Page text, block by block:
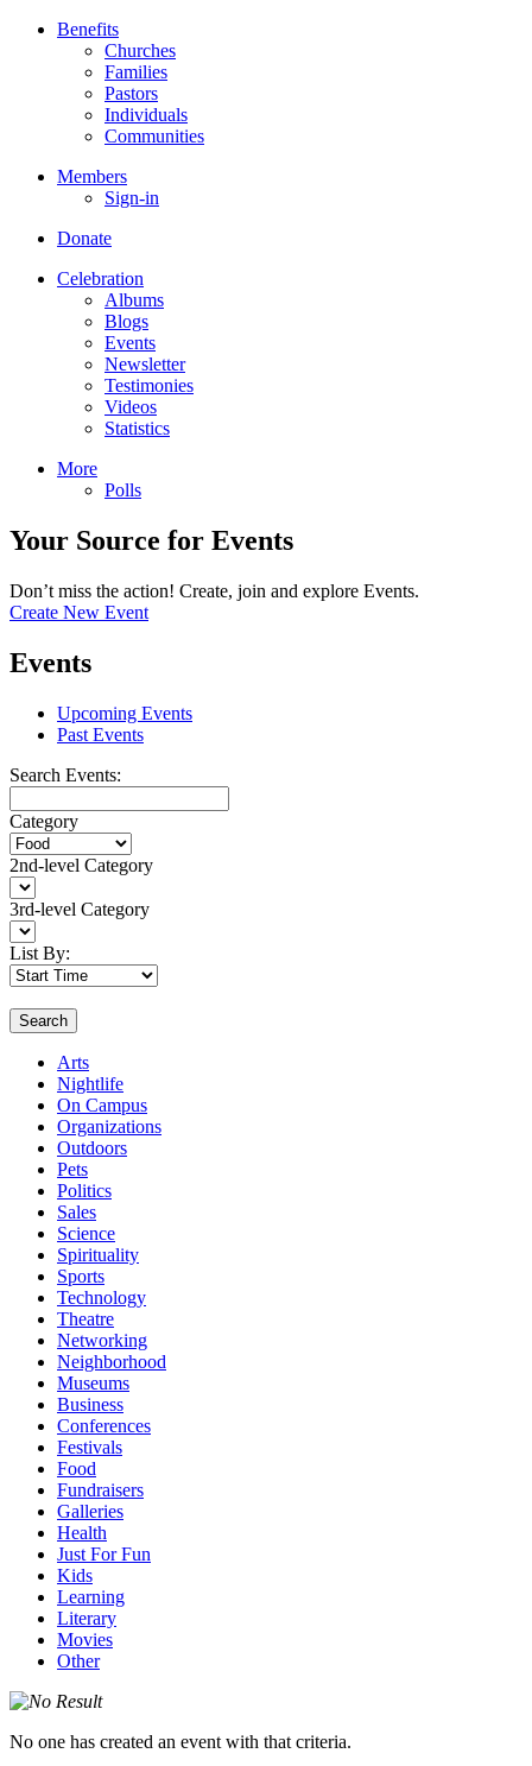
Benefits
Churches
Families
Pastors
Individuals
Communities
Members
Sign-in
Donate
Celebration
Albums
Blogs
Events
Newsletter
Testimonies
Videos
Statistics
More
Polls
Your Source for Events
Don’t miss the action! Create, join and explore Events.
Create New Event
Events
Upcoming Events
Past Events
Search Events:
Category
2nd-level Category
3rd-level Category
List By:
Search
Arts
Nightlife
On Campus
Organizations
Outdoors
Pets
Politics
Sales
Science
Spirituality
Sports
Technology
Theatre
Networking
Neighborhood
Museums
Business
Conferences
Festivals
Food
Fundraisers
Galleries
Health
Just For Fun
Kids
Learning
Literary
Movies
Other
No one has created an event with that criteria.